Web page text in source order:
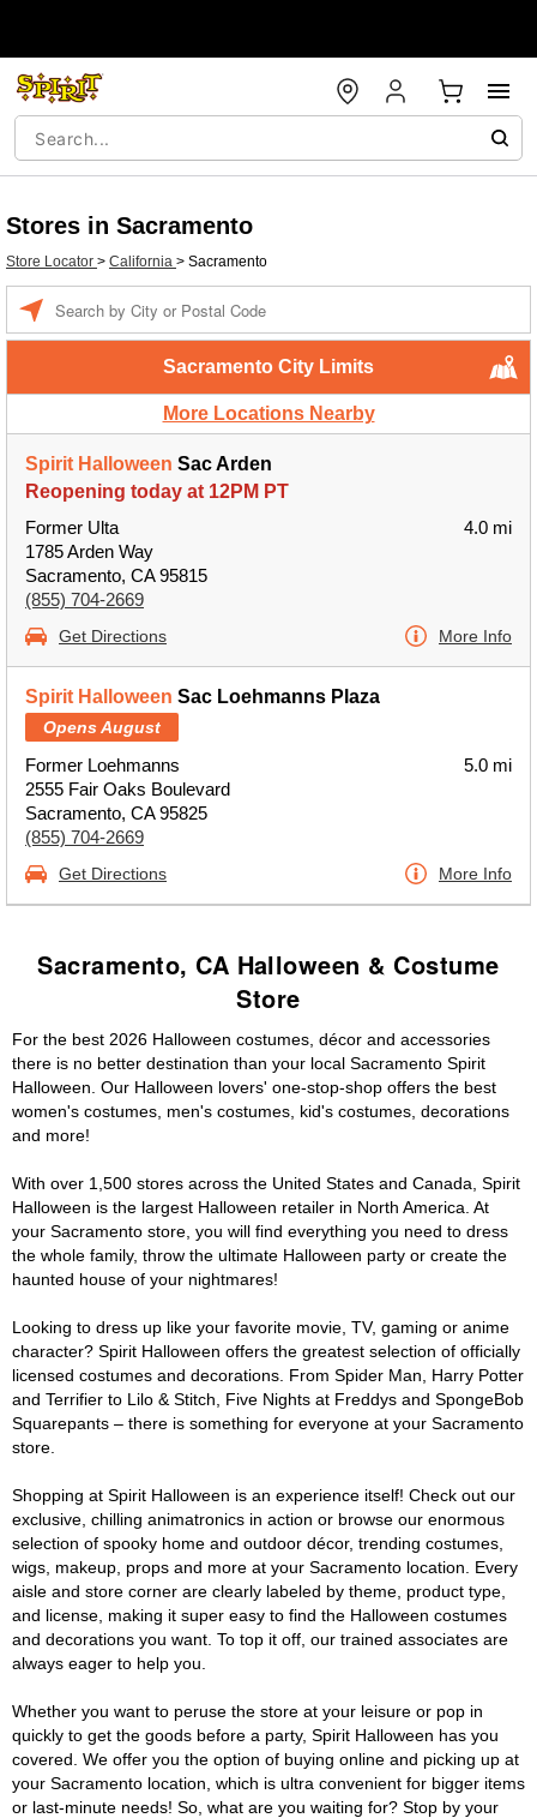
Stores in Sacramento
Store Locator > California > Sacramento
Sacramento City Limits
More Locations Nearby
Spirit Halloween Sac Arden
Reopening today at 12PM PT
Former Ulta
1785 Arden Way
Sacramento, CA 95815
(855) 704-2669
4.0 mi
Get Directions More Info
Spirit Halloween Sac Loehmanns Plaza
Opens August
Former Loehmanns
2555 Fair Oaks Boulevard
Sacramento, CA 95825
(855) 704-2669
5.0 mi
Get Directions More Info
Sacramento, CA Halloween & Costume
Store
For the best 2026 Halloween costumes, décor and accessories
there is no better destination than your local Sacramento Spirit
Halloween. Our Halloween lovers' one-stop-shop offers the best
women's costumes, men's costumes, kid's costumes, decorations
and more!
With over 1,500 stores across the United States and Canada, Spirit
Halloween is the largest Halloween retailer in North America. At
your Sacramento store, you will find everything you need to dress
the whole family, throw the ultimate Halloween party or create the
haunted house of your nightmares!
Looking to dress up like your favorite movie, TV, gaming or anime
character? Spirit Halloween offers the greatest selection of officially
licensed costumes and decorations. From Spider Man, Harry Potter
and Terrifier to Lilo & Stitch, Five Nights at Freddys and SpongeBob
Squarepants – there is something for everyone at your Sacramento
store.
Shopping at Spirit Halloween is an experience itself! Check out our
exclusive, chilling animatronics in action or browse our enormous
selection of spooky home and outdoor décor, trending costumes,
wigs, makeup, props and more at your Sacramento location. Every
aisle and store corner are clearly labeled by theme, product type,
and license, making it super easy to find the Halloween costumes
and decorations you want. To top it off, our trained associates are
always eager to help you.
Whether you want to peruse the store at your leisure or pop in
quickly to get the goods before a party, Spirit Halloween has you
covered. We offer you the option of buying online and picking up at
your Sacramento location, which is ultra convenient for bigger items
or last-minute needs! So, what are you waiting for? Stop by your